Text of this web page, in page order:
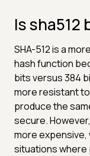
Is sha512
SHA-512 is a
hash function
bits versus 384
more resistant
produce the
secure.
more expensive,
situations where